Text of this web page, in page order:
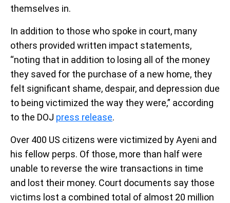
themselves in.
In addition to those who spoke in court, many
others provided written impact statements,
“noting that in addition to losing all of the money
they saved for the purchase of a new home, they
felt significant shame, despair, and depression due
to being victimized the way they were,” according
to the DOJ press release.
Over 400 US citizens were victimized by Ayeni and
his fellow perps. Of those, more than half were
unable to reverse the wire transactions in time
and lost their money. Court documents say those
victims lost a combined total of almost 20 million